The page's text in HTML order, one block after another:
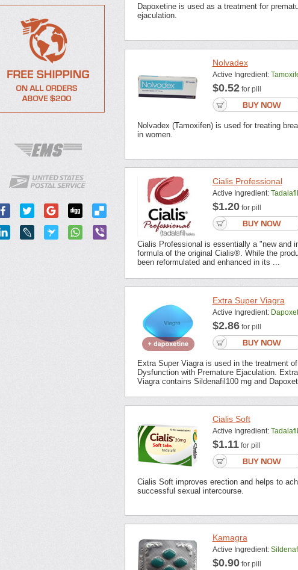
Dapoxetine is used as a treatment for
ejaculation.
Nolvadex
Active Ingredient:
$0.52for pill
Nolvadex (Tamoxifen) is used for treating
in women.
Cialis Professional
Active Ingredient: Tadalafil
$1.20for pill
Cialis Professional is essentially a "new and
formula of the original Cialis®. While the
been reformulated and enhanced in its ...
Extra Super Viagra
Active Ingredient:
$2.86for pill
Extra Super Viagra is used in the treatment
Dysfunction with Premature Ejaculation.
Viagra contains Sildenafil100 mg and
Cialis Soft
Active Ingredient: Tadalafil
$1.11for pill
Cialis Soft improves erection and helps to
successful sexual intercourse.
Kamagra
Active Ingredient:
$0.90for pill